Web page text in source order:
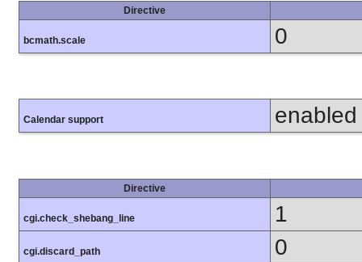
Directive
bcmath.scale 0
Calendar support enabled
Directive
cgi.check_shebang_line 1
cgi.discard_path 0